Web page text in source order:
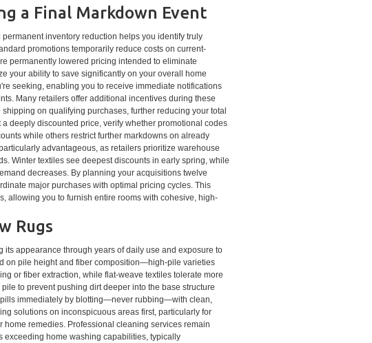
a Final Markdown Event
inventory reduction helps you identify truly
promotions temporarily reduce costs on current-
permanently lowered pricing intended to eliminate
your ability to save significantly on your overall home
seeking, enabling you to receive immediate notifications
Many retailers offer additional incentives during these
on qualifying purchases, further reducing your total
deeply discounted price, verify whether promotional codes
while others restrict further markdowns on already
advantageous, as retailers prioritize warehouse
Winter textiles see deepest discounts in early spring, while
decreases. By planning your acquisitions twelve
major purchases with optimal pricing cycles. This
allowing you to furnish entire rooms with cohesive, high-
Rugs
appearance through years of daily use and exposure to
on pile height and fiber composition—high-pile varieties
or fiber extraction, while flat-weave textiles tolerate more
to prevent pushing dirt deeper into the base structure
immediately by blotting—never rubbing—with clean,
solutions on inconspicuous areas first, particularly for
remedies. Professional cleaning services remain
exceeding home washing capabilities, typically